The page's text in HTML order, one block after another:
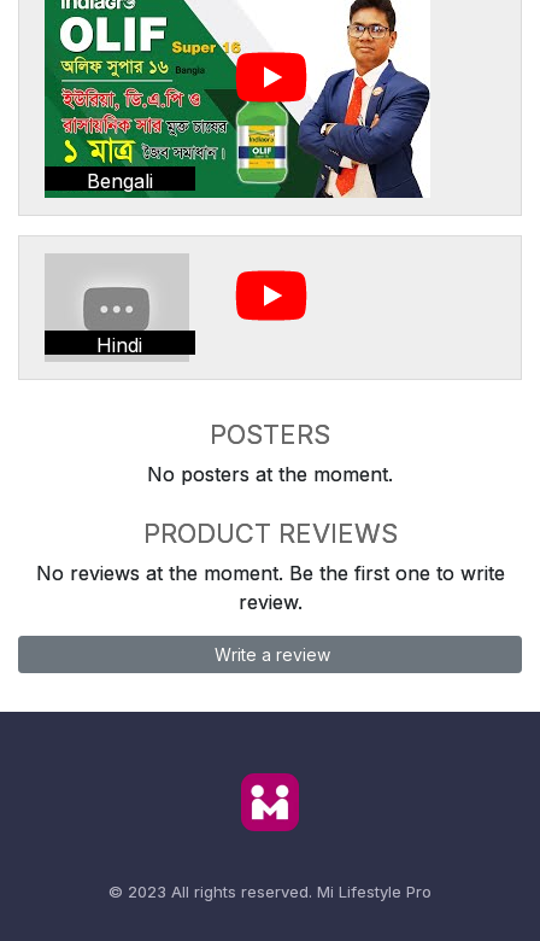
Bengali
Hindi
POSTERS
No posters at the moment.
PRODUCT REVIEWS
No reviews at the moment. Be the first one to write
review.
Write a review
© 2023 All rights reserved. Mi Lifestyle Pro